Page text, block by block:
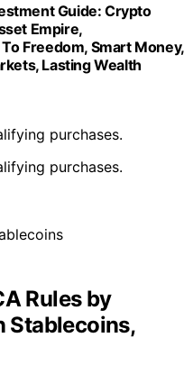
Guide: Crypto
Empire,
Freedom, Smart Money,
Lasting Wealth
purchases.
purchases.
Rules by
Stablecoins,